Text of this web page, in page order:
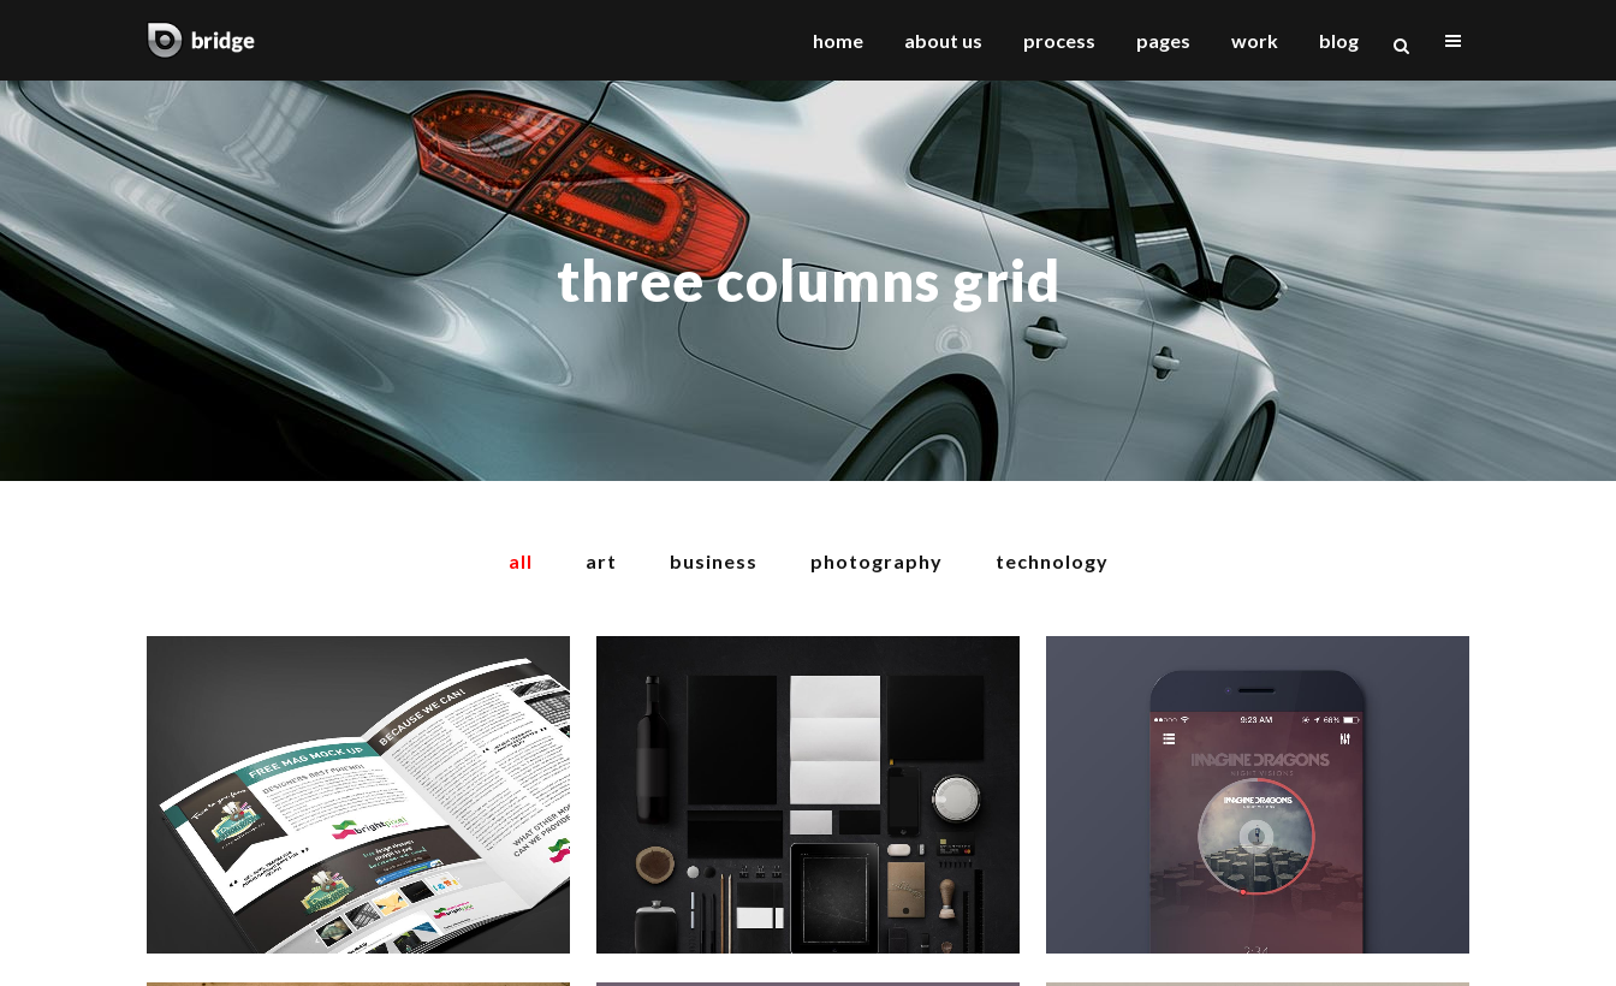
home about us process pages work
two columns grid
three columns grid
four columns grid
four columns wide
five columns wide
six columns wide
two columns grid
three columns grid
four columns grid
four columns wide
five columns wide
six columns wide
two columns grid
three columns grid
four columns grid
four columns wide
five columns wide
six columns wide
vertical floating sidebar
vertical wide project
small slider project
big slider project
gallery
video (in any template)
blog
three columns grid
all art business photography technology
stockholm fashion
Art
view
berlin design week
view
venice art pavillion
Art
zoom view